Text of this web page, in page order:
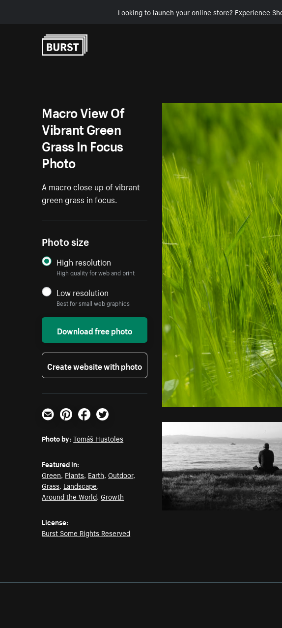
Looking to launch your online store? Experience
Macro View Of
Vibrant Green
Grass In Focus
Photo
A macro close up of vibrant
green grass in focus.
Photo size
High resolution
High quality for web and print
Low resolution
Best for small web graphics
Download free photo
Create website with photo
Email PinterestFacebookTwitter
Photo by: Tomáš Hustoles
Featured in:
Green, Plants, Earth,Outdoor,
Grass, Landscape,
Around the World,Growth
License:
Burst Some Rights Reserved